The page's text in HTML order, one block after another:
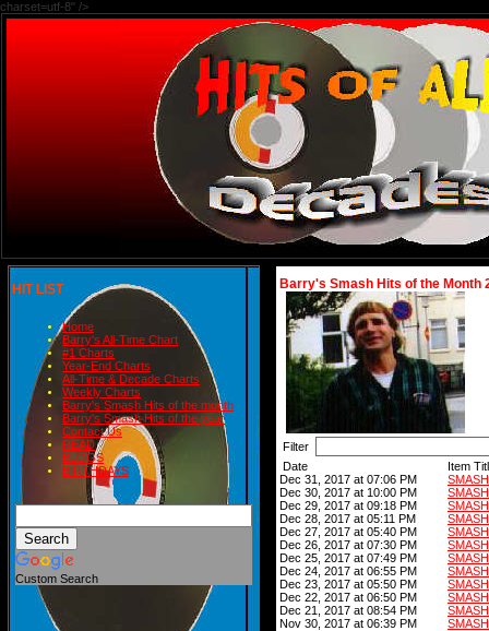
charset=utf-8" />
HIT LIST
Home
Barry's All-Time Chart
#1 Charts
Year-End Charts
All-Time & Decade Charts
Weekly Charts
Barry's Smash Hits of the month
Barry's Smash Hits of the year
Contact Us
READ
BLOGS
BIRTHDAYS
Custom Search
Barry's Smash Hits of the Month
Filter
Date
Item
Dec 31, 2017 at 07:06 PM
Dec 30, 2017 at 10:00 PM
Dec 29, 2017 at 09:18 PM
Dec 28, 2017 at 05:11 PM
Dec 27, 2017 at 05:40 PM
Dec 26, 2017 at 07:30 PM
Dec 25, 2017 at 07:49 PM
Dec 24, 2017 at 06:55 PM
Dec 23, 2017 at 05:50 PM
Dec 22, 2017 at 06:50 PM
Dec 21, 2017 at 08:54 PM
Nov 30, 2017 at 06:39 PM